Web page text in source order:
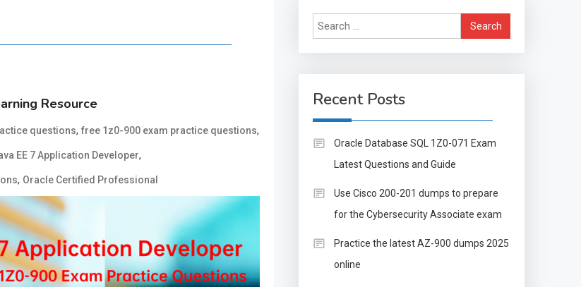
Resource
questions, free 1z0-900 exam practice questions,
EE 7 Application Developer,
, Oracle Certified Professional
Search
for:
Recent Posts
Oracle Database SQL 1Z0-071 Exam
Latest Questions and Guide
Use Cisco 200-201 dumps to prepare
for the Cybersecurity Associate exam
Practice the latest AZ-900 dumps 2025
online